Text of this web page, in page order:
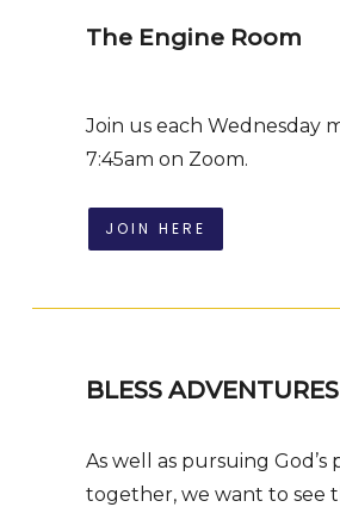
The Engine Room
Join us each Wednesday
7:45am on Zoom.
JOIN HERE
BLESS ADVENTURES
As well as pursuing God’s
together, we want to see